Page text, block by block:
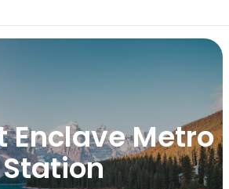
Enclave Metro
Station